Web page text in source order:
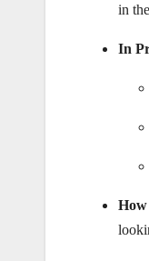
in
In